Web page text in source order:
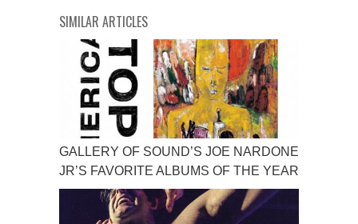
SIMILAR ARTICLES
GALLERY OF SOUND’S JOE NARDONE
JR’S FAVORITE ALBUMS OF THE YEAR